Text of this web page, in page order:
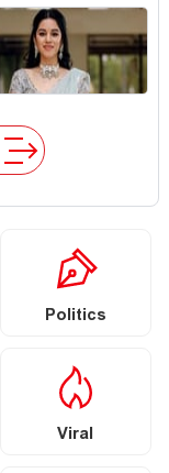
Politics
Viral